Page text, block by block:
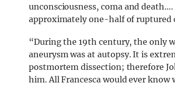
unconsciousness, coma and
approximately one-half of ruptured
“During the 19th century, the only
aneurysm was at autopsy. It is
postmortem dissection; therefore
him. All Francesca would ever know